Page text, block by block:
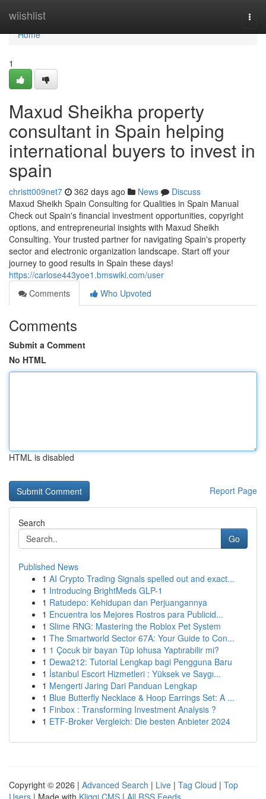
wiishlist
Home
Home
1
Maxud Sheikha property
consultant in Spain helping
international buyers to invest in
spain
christt009net7 362 days ago News
Discuss
Maxud Sheikh Spain Consulting for Qualities in Spain Manual
Check out Spain's financial investment opportunities, copyright
options, and entrepreneurial insights with Maxud Sheikh
Consulting. Your trusted partner for navigating Spain's property
sector and electronic organization landscape. Start off your
journey to good results in Spain these days!
https://carlose443yoe1.bmswiki.com/user
Comments
Who Upvoted
Comments
Submit a Comment
No HTML
HTML is disabled
Report Page
Search
Go
Published News
1 AI Crypto Trading Signals spelled out and exact...
1 Introducing BrightMeds GLP-1
1 Ratudepo: Kehidupan dan Perjuangannya
1 Encuentra los Mejores Rostros para Publicid...
1 Slime RNG: Mastering the Roblox Pet System
1 The Smartworld Sector 67A: Your Guide to Con...
1 1 Çocuk bir bayan Tüp lohusa Yaptırabilir mi?
1 Dewa212: Tutorial Lengkap bagi Pengguna Baru
1 İstanbul Escort Hizmetleri : Yüksek ve Saygı...
1 Mengerti Jaring Dari Panduan Lengkap
1 Blue Butterfly Necklace & Hoop Earrings Set: A ...
1 Finbox : Transforming Investment Analysis ?
1 ETF-Broker Vergleich: Die besten Anbieter 2024
Copyright © 2026 | Advanced Search | Live | Tag Cloud | Top
Users | Made with Kliqqi CMS | All RSS Feeds